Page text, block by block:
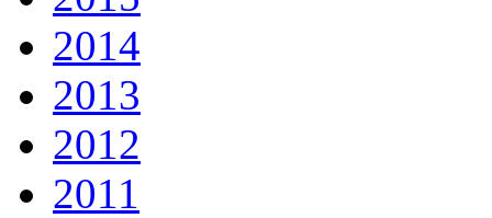
2014
2013
2012
2011